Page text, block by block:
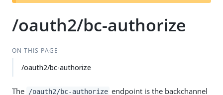
t
/oauth2/bc-authorize
ON THIS PAGE
/oauth2/bc-authorize
The /oauth2/bc-authorize endpoint is the backchannel